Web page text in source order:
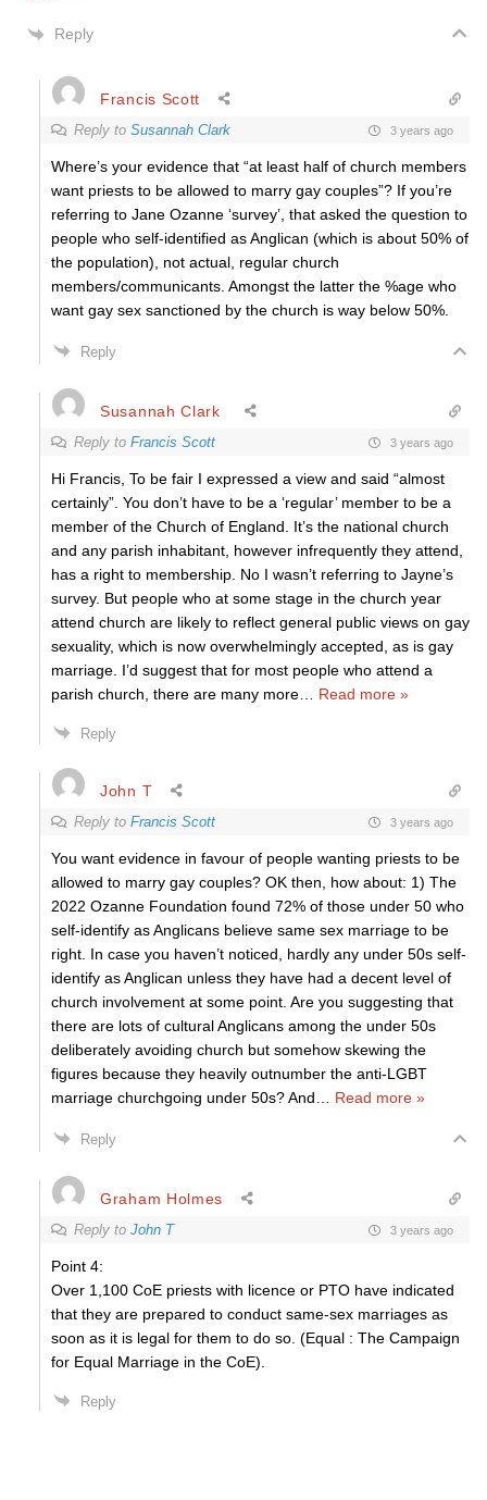
Reply
Francis Scott
Reply to Susannah Clark 3 years ago
Where’s your evidence that “at least half of church members
want priests to be allowed to marry gay couples”? If you’re
referring to Jane Ozanne ‘survey’, that asked the question to
people who self-identified as Anglican (which is about 50% of
the population), not actual, regular church
members/communicants. Amongst the latter the %age who
want gay sex sanctioned by the church is way below 50%.
Reply
Susannah Clark
Reply to Francis Scott 3 years ago
Hi Francis, To be fair I expressed a view and said “almost
certainly”. You don’t have to be a ‘regular’ member to be a
member of the Church of England. It’s the national church
and any parish inhabitant, however infrequently they attend,
has a right to membership. No I wasn’t referring to Jayne’s
survey. But people who at some stage in the church year
attend church are likely to reflect general public views on gay
sexuality, which is now overwhelmingly accepted, as is gay
marriage. I’d suggest that for most people who attend a
parish church, there are many more
Read more »
Reply
John T
Reply to Francis Scott 3 years ago
You want evidence in favour of people wanting priests to be
allowed to marry gay couples? OK then, how about: 1) The
2022 Ozanne Foundation found 72% of those under 50 who
self-identify as Anglicans believe same sex marriage to be
right. In case you haven’t noticed, hardly any under 50s self-
identify as Anglican unless they have had a decent level of
church involvement at some point. Are you suggesting that
there are lots of cultural Anglicans among the under 50s
deliberately avoiding church but somehow skewing the
figures because they heavily outnumber the anti-LGBT
marriage churchgoing under 50s? And
Read more »
Reply
Graham Holmes
Reply to John T 3 years ago
Point 4:
Over 1,100 CoE priests with licence or PTO have indicated
that they are prepared to conduct same-sex marriages as
soon as it is legal for them to do so. (Equal : The Campaign
for Equal Marriage in the CoE).
Reply